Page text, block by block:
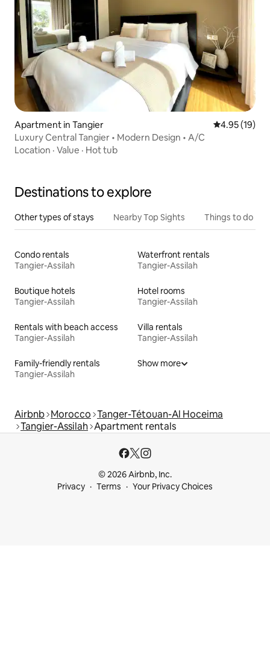
Apartment in Tangier 4.95 out of 5
4.95 (19)
Luxury Central Tangier • Modern Design • A/C
Location · Value · Hot tub
Destinations to explore
Other types of stays Nearby Top Sights Things to do
Condo rentals
Tangier-Assilah
Waterfront rentals
Tangier-Assilah
Boutique hotels
Tangier-Assilah
Hotel rooms
Tangier-Assilah
Rentals with beach access
Tangier-Assilah
Villa rentals
Tangier-Assilah
Family-friendly rentals
Tangier-Assilah
Show more
Airbnb Morocco Tanger-Tétouan-Al Hoceima
Tangier-Assilah Apartment rentals
© 2026 Airbnb, Inc.
Privacy
Terms Your Privacy Choices